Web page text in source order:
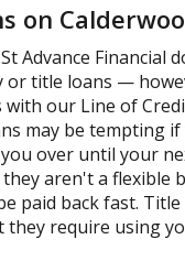
on
Advance Financial
or title loans —
our Line of
may be tempting
over until your
aren't a flexible
paid back fast.
they require using